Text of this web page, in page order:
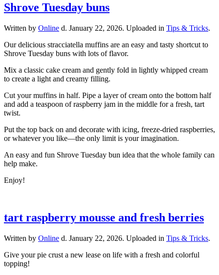
Shrove Tuesday buns
Written by Online d. January 22, 2026. Uploaded in Tips & Tricks.
Our delicious stracciatella muffins are an easy and tasty shortcut to
Shrove Tuesday buns with lots of flavor.
Mix a classic cake cream and gently fold in lightly whipped cream
to create a light and creamy filling.
Cut your muffins in half. Pipe a layer of cream onto the bottom half
and add a teaspoon of raspberry jam in the middle for a fresh, tart
twist.
Put the top back on and decorate with icing, freeze-dried raspberries,
or whatever you like—the only limit is your imagination.
An easy and fun Shrove Tuesday bun idea that the whole family can
help make.
Enjoy!
tart raspberry mousse and fresh berries
Written by Online d. January 22, 2026. Uploaded in Tips & Tricks.
Give your pie crust a new lease on life with a fresh and colorful
topping!